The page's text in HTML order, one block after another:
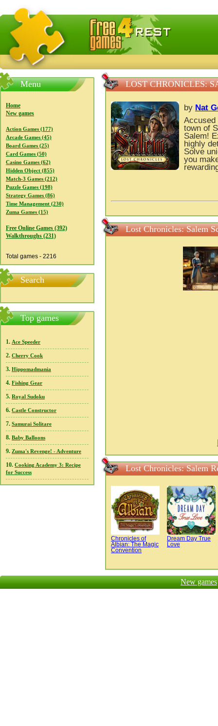
FreeGames4Rrest — Free download games, free mini
Menu
Home
New games
Action Games (177)
Arcade Games (45)
Board Games (25)
Card Games (50)
Casino Games (62)
Hidden Object (855)
Match-3 Games (212)
Puzzle Games (198)
Strategy Games (86)
Time Management (230)
Zuma Games (15)
Free Online Games (392)
Walkthroughs (231)
Total games - 2216
Search
Top games
1. Ace Speeder
2. Cherry Cook
3. Hippomadmania
4. Fishing Gear
5. Royal Sudoku
6. Castle Constructor
7. Samurai Solitare
8. Baby Balloons
9. Zuma's Revenge! - Adventure
10. Cooking Academy 3: Recipe
for Success
LOST CHRONICLES:
by Nat
Accused
town of
Salem!
highly
Solve
you
Lost Chronicles: Salem
Lost Chronicles: Salem
Chronicles of
Albian: The Magic
Convention
Dream Day True
Love
New games